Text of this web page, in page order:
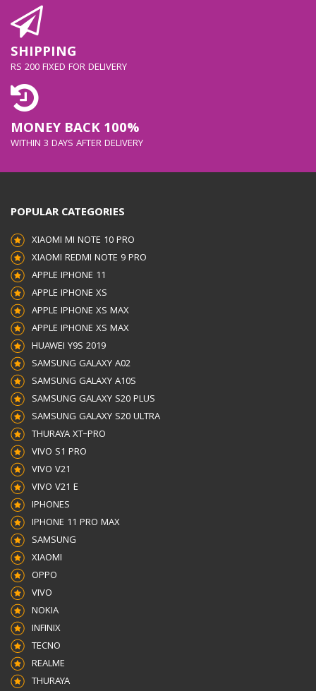
SHIPPING
RS 200 FIXED FOR DELIVERY
MONEY BACK 100%
WITHIN 3 DAYS AFTER DELIVERY
POPULAR CATEGORIES
XIAOMI MI NOTE 10 PRO
XIAOMI REDMI NOTE 9 PRO
APPLE IPHONE 11
APPLE IPHONE XS
APPLE IPHONE XS MAX
APPLE IPHONE XS MAX
HUAWEI Y9S 2019
SAMSUNG GALAXY A02
SAMSUNG GALAXY A10S
SAMSUNG GALAXY S20 PLUS
SAMSUNG GALAXY S20 ULTRA
THURAYA XT–PRO
VIVO S1 PRO
VIVO V21
VIVO V21 E
IPHONES
IPHONE 11 PRO MAX
SAMSUNG
XIAOMI
OPPO
VIVO
NOKIA
INFINIX
TECNO
REALME
THURAYA